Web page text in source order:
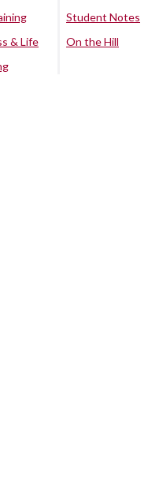
& Life
Student Notes
On the Hill